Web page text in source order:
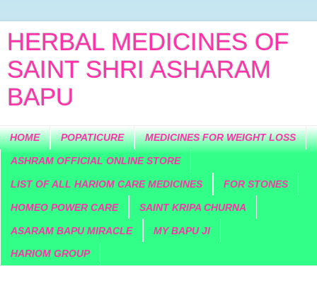
HERBAL MEDICINES OF
SAINT SHRI ASHARAM
BAPU
HOME POPATICURE MEDICINES FOR WEIGHT LOSS
ASHRAM OFFICIAL ONLINE STORE
LIST OF ALL HARIOM CARE MEDICINES FOR STONES
HOMEO POWER CARE SAINT KRIPA CHURNA
ASARAM BAPU MIRACLE MY BAPU JI
HARIOM GROUP